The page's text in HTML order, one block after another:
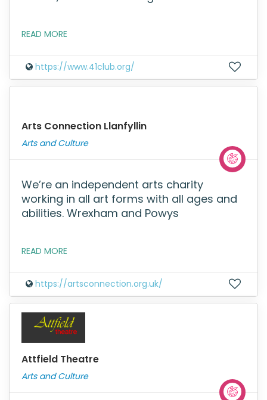
READ MORE
https://www.41club.org/
Arts Connection Llanfyllin
Arts and Culture
We’re an independent arts charity
working in all art forms with all ages and
abilities. Wrexham and Powys
READ MORE
https://artsconnection.org.uk/
Attfield Theatre
Arts and Culture